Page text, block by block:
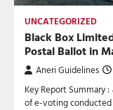
UNCATEGORIZED
Black Box
Postal Ballot in
Aneri Guidelines
Key Report Summary :
of e-voting